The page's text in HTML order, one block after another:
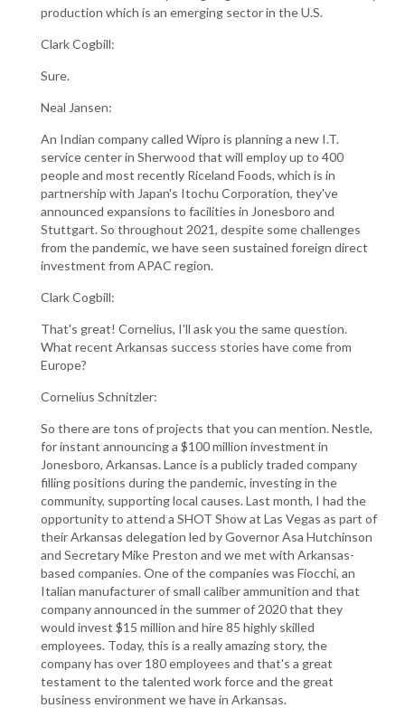
production which is an emerging sector in the U.S.
Clark Cogbill:
Sure.
Neal Jansen:
An Indian company called Wipro is planning a new I.T.
service center in Sherwood that will employ up to 400
people and most recently Riceland Foods, which is in
partnership with Japan's Itochu Corporation, they've
announced expansions to facilities in Jonesboro and
Stuttgart. So throughout 2021, despite some challenges
from the pandemic, we have seen sustained foreign direct
investment from APAC region.
Clark Cogbill:
That's great! Cornelius, I'll ask you the same question.
What recent Arkansas success stories have come from
Europe?
Cornelius Schnitzler:
So there are tons of projects that you can mention. Nestle,
for instant announcing a $100 million investment in
Jonesboro, Arkansas. Lance is a publicly traded company
filling positions during the pandemic, investing in the
community, supporting local causes. Last month, I had the
opportunity to attend a SHOT Show at Las Vegas as part of
their Arkansas delegation led by Governor Asa Hutchinson
and Secretary Mike Preston and we met with Arkansas-
based companies. One of the companies was Fiocchi, an
Italian manufacturer of small caliber ammunition and that
company announced in the summer of 2020 that they
would invest $15 million and hire 85 highly skilled
employees. Today, this is a really amazing story, the
company has over 180 employees and that's a great
testament to the talented work force and the great
business environment we have in Arkansas.